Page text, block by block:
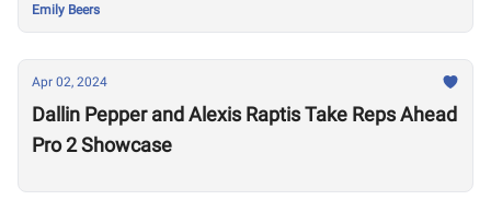
Emily Beers
Apr 02, 2024
Dallin Pepper and Alexis Raptis Take Reps Ahead
Pro 2 Showcase